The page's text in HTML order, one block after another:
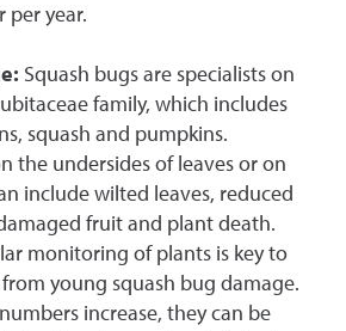
per year.
Squash bugs are specialists on
family, which includes
squash and pumpkins.
the undersides of leaves or on
include wilted leaves, reduced
fruit and plant death.
monitoring of plants is key to
young squash bug damage.
increase, they can be